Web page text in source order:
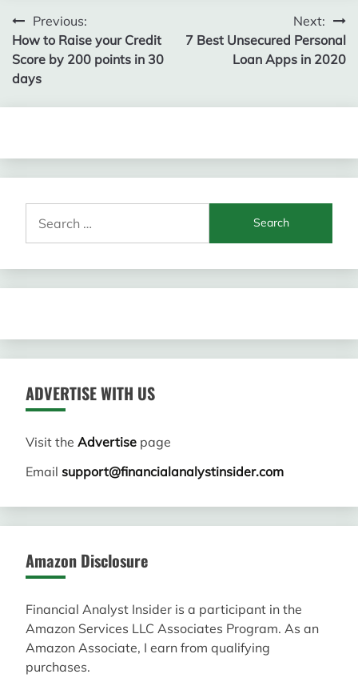
Post
navigation
Previous:
How to Raise your Credit
Score by 200 points in 30
days
Next:
7 Best Unsecured Personal
Loan Apps in 2020
for:
ADVERTISE WITH US
Visit the Advertise page
Email support@financialanalystinsider.com
Amazon Disclosure
Financial Analyst Insider is a participant in the
Amazon Services LLC Associates Program. As an
Amazon Associate, I earn from qualifying
purchases.